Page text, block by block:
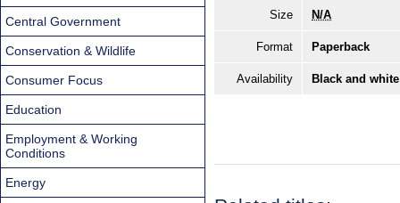
Size N/A
Format Paperback
Availability Black and
Central Government
Conservation & Wildlife
Consumer Focus
Education
Employment & Working
Conditions
Energy